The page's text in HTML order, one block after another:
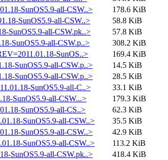
SunOS5.9-all-CSW..>
178.6 KiB
SunOS5.9-all-CSW..>
58.8 KiB
SunOS5.9-all-CSW.pk..>
57.8 KiB
SunOS5.9-all-CSW.p..>
308.2 KiB
SunOS..>
169.4 KiB
SunOS5.9-all-CSW.p..>
14.5 KiB
SunOS5.9-all-CSW.p..>
28.5 KiB
SunOS5.9-all-C..>
33.1 KiB
SunOS5.9-all-CSW...>
179.3 KiB
SunOS5.9-all-CS..>
62.3 KiB
SunOS5.9-all-CSW..>
35.5 KiB
SunOS5.9-all-CSW..>
42.9 KiB
SunOS5.9-all-CSW..>
113.2 KiB
SunOS5.9-all-CSW.pk..>
418.4 KiB